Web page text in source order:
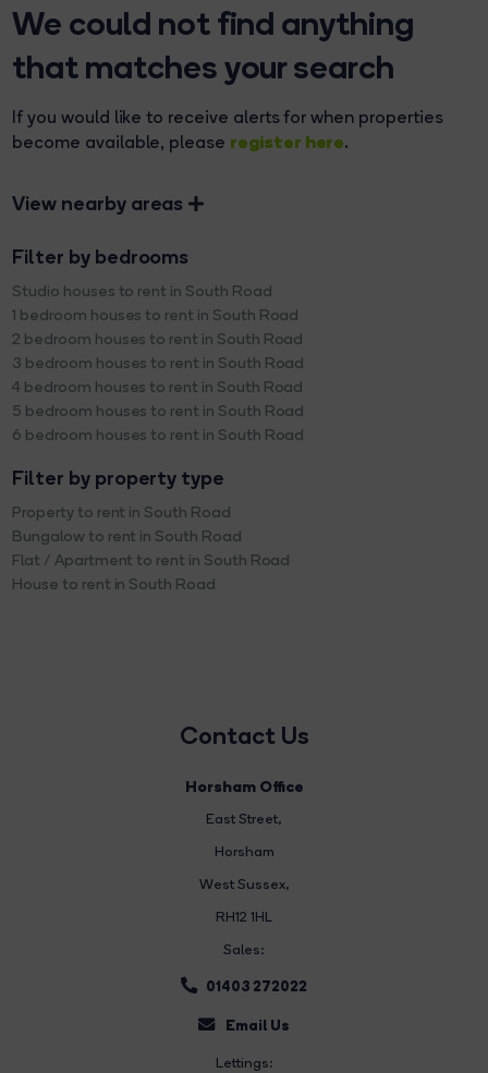
We could not find anything
that matches your search
If you would like to receive alerts for when properties
become available, please register here.
View nearby areas
Filter by bedrooms
Studio houses to rent in South Road
1 bedroom houses to rent in South Road
2 bedroom houses to rent in South Road
3 bedroom houses to rent in South Road
4 bedroom houses to rent in South Road
5 bedroom houses to rent in South Road
6 bedroom houses to rent in South Road
Filter by property type
Property to rent in South Road
Bungalow to rent in South Road
Flat / Apartment to rent in South Road
House to rent in South Road
Contact Us
Horsham Office
East Street,
Horsham
West Sussex,
RH12 1HL
Sales:
01403 272022
Email Us
Lettings: